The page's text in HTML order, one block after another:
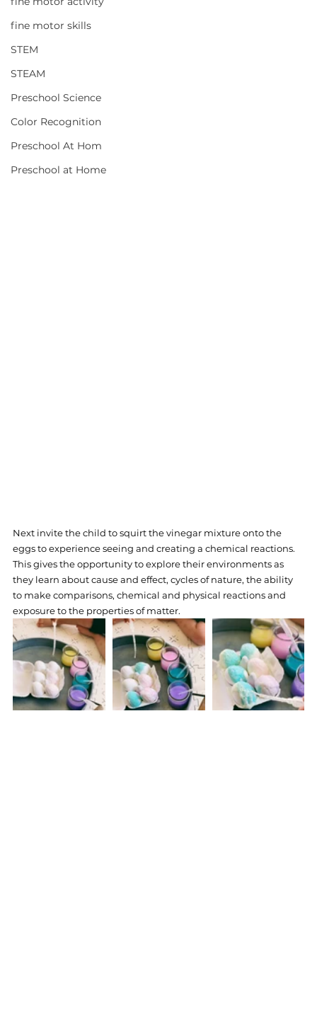
fine motor skills
STEM
STEAM
Preschool Science
Color Recognition
Preschool At Hom
Preschool at Home
Next invite the child to squirt the vinegar mixture onto the
eggs to experience seeing and creating a chemical reactions.
This gives the opportunity to explore their environments as
they learn about cause and effect, cycles of nature, the ability
to make comparisons, chemical and physical reactions and
exposure to the properties of matter.